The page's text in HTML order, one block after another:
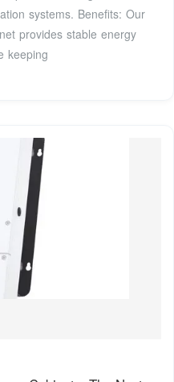
systems. Benefits: Our
provides stable energy
keeping